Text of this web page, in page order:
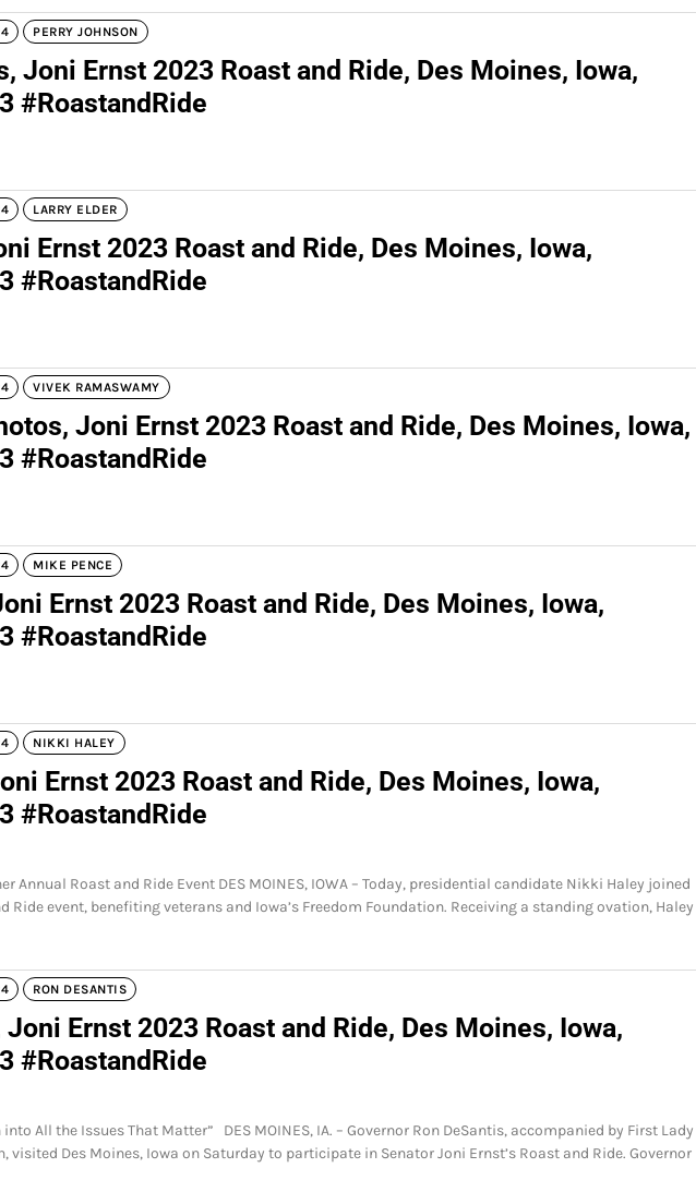
PERRY JOHNSON
Joni Ernst 2023 Roast and Ride, Des Moines, Iowa,
#RoastandRide
LARRY ELDER
Ernst 2023 Roast and Ride, Des Moines, Iowa,
#RoastandRide
VIVEK RAMASWAMY
Joni Ernst 2023 Roast and Ride, Des Moines, Iowa,
#RoastandRide
MIKE PENCE
Ernst 2023 Roast and Ride, Des Moines, Iowa,
#RoastandRide
NIKKI HALEY
Ernst 2023 Roast and Ride, Des Moines, Iowa,
#RoastandRide
Annual Roast and Ride Event DES MOINES, IOWA – Today, presidential candidate Nikki Haley joined
Ride event, benefiting veterans and Iowa’s Freedom Foundation. Receiving a standing ovation, Haley
RON DESANTIS
Ernst 2023 Roast and Ride, Des Moines, Iowa,
#RoastandRide
All the Issues That Matter” DES MOINES, IA. – Governor Ron DeSantis, accompanied by First Lady
visited Des Moines, Iowa on Saturday to participate in Senator Joni Ernst’s Roast and Ride. Governor